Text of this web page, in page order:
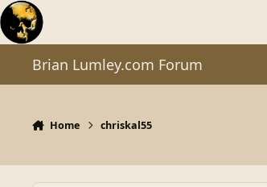
Skip to content
Brian Lumley.com Forum
Home chriskal55